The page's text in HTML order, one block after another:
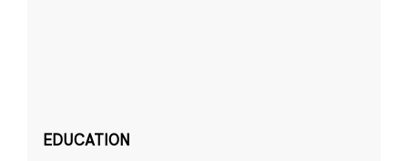
EDUCATION